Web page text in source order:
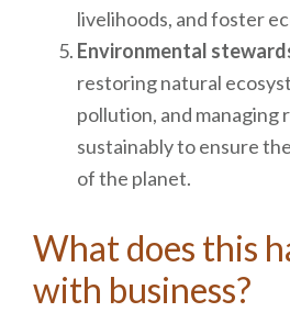
livelihoods, and foster
Environmental
restoring natural
pollution, and managing
sustainably to ensure
of the planet.
What does this
with business?